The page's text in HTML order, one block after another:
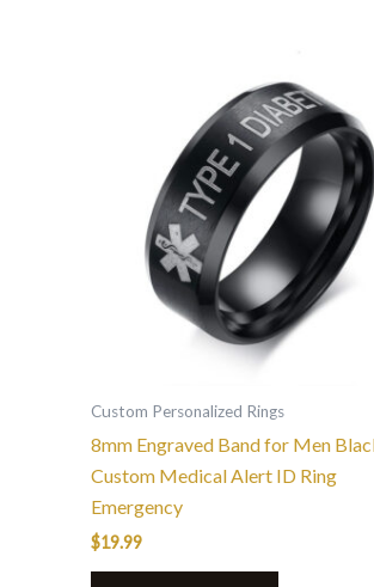
Custom Personalized Rings
8mm Engraved Band for Men
Custom Medical Alert ID Ring
Emergency
$19.99
product
has
multiple
variants.
The
options
may
be
chosen
product
page